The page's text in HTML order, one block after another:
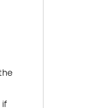
if